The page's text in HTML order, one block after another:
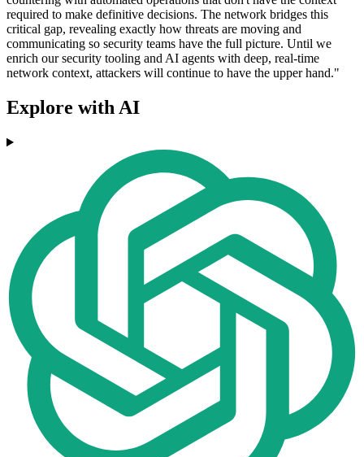
required to make definitive decisions. The network bridges this
critical gap, revealing exactly how threats are moving and
communicating so security teams have the full picture. Until we
enrich our security tooling and AI agents with deep, real-time
network context, attackers will continue to have the upper hand."
Explore with AI